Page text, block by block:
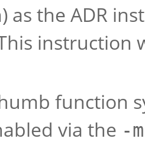
as the ADR
instruction
function
via the -